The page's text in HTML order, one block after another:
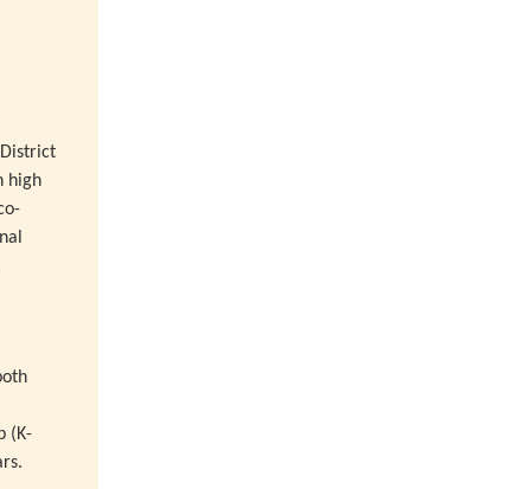
high
(K-